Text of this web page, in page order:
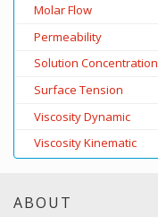
Molar Flow
Permeability
Solution Concentration
Surface Tension
Viscosity Dynamic
Viscosity Kinematic
ABOUT